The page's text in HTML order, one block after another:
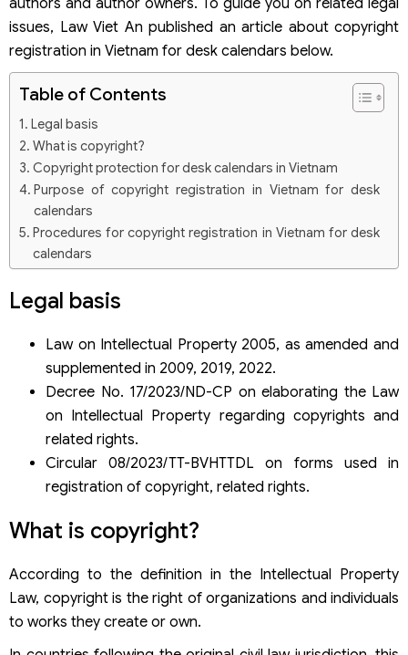
authors and author owners. To guide you on related legal
issues, Law Viet An published an article about copyright
registration in Vietnam for desk calendars below.
Table of Contents
Legal basis
What is copyright?
Copyright protection for desk calendars in Vietnam
Purpose of copyright registration in Vietnam for desk
calendars
Procedures for copyright registration in Vietnam for desk
calendars
Step 1: Prepare copyright registration documents for the
desk calendar
Step 2: Submit copyright registration application for the
Step 3: Evaluate the registration dossier and issue a
copyright certificate for the desk calendar
Some questions related to copyright registration in
Vietnam for desk calendars
Is the copyright registration dossier for desk calendars
required to be in Vietnamese?
How long is the deadline for issuing a copyright
registration certificate for a desk calendar?
Legal basis
Law on Intellectual Property 2005, as amended and
supplemented in 2009, 2019, 2022.
Decree No. 17/2023/ND-CP on elaborating the Law
on Intellectual Property regarding copyrights and
related rights.
Circular 08/2023/TT-BVHTTDL on forms used in
registration of copyright, related rights.
What is copyright?
According to the definition in the Intellectual Property
Law, copyright is the right of organizations and individuals
to works they create or own.